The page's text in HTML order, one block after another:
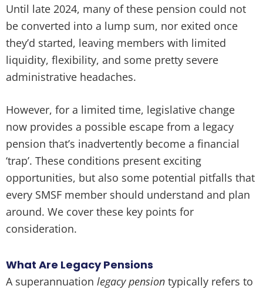
Until late 2024, many of these pension could not
be converted into a lump sum, nor exited once
they’d started, leaving members with limited
liquidity, flexibility, and some pretty severe
administrative headaches.
However, for a limited time, legislative change
now provides a possible escape from a legacy
pension that’s inadvertently become a financial
‘trap’. These conditions present exciting
opportunities, but also some potential pitfalls that
every SMSF member should understand and plan
around. We cover these key points for
consideration.
What Are Legacy Pensions
A superannuation legacy pension typically refers to